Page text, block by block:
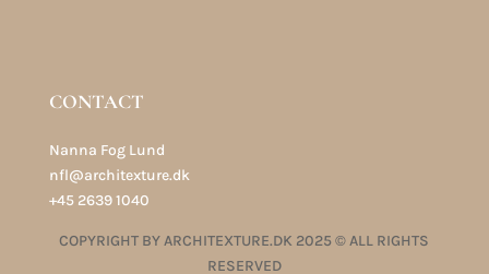
CONTACT
Nanna Fog Lund
nfl@architexture.dk
+45 2639 1040
COPYRIGHT BY ARCHITEXTURE.DK 2025 © ALL RIGHTS
RESERVED